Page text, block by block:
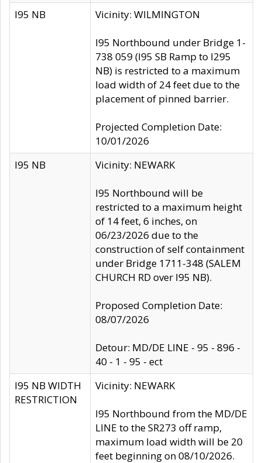
I95 NB Vicinity: WILMINGTON
I95 Northbound under Bridge 1-
738 059 (I95 SB Ramp to I295
NB) is restricted to a maximum
load width of 24 feet due to the
placement of pinned barrier.
Projected Completion Date:
10/01/2026
I95 NB
Vicinity: NEWARK
I95 Northbound will be
restricted to a maximum height
of 14 feet, 6 inches, on
06/23/2026 due to the
construction of self containment
under Bridge 1711-348 (SALEM
CHURCH RD over I95 NB).
Proposed Completion Date:
08/07/2026
Detour: MD/DE LINE - 95 - 896 -
40 - 1 - 95 - ect
I95 NB WIDTH
RESTRICTION
Vicinity: NEWARK
I95 Northbound from the MD/DE
LINE to the SR273 off ramp,
maximum load width will be 20
feet beginning on 08/10/2026.